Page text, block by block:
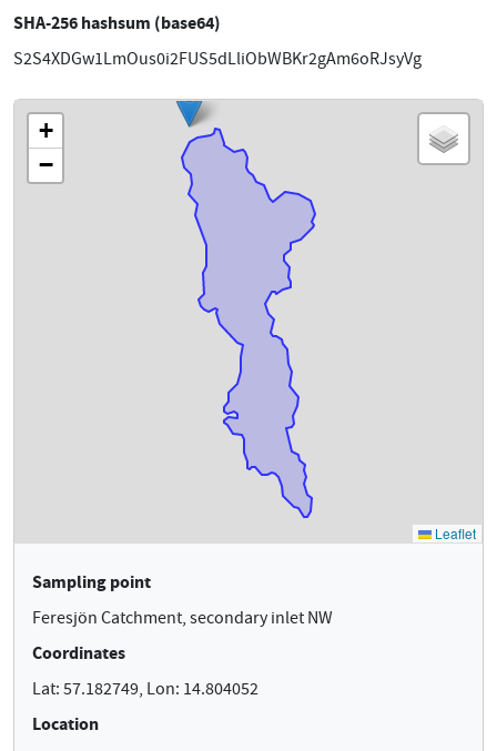
SHA-256 hashsum (base64)
S2S4XDGw1LmOus0i2FUS5dLliObWBKr2gAm6oRJsyVg
Sampling point
Feresjön Catchment, secondary inlet NW
Coordinates
Lat: 57.182749, Lon: 14.804052
Location